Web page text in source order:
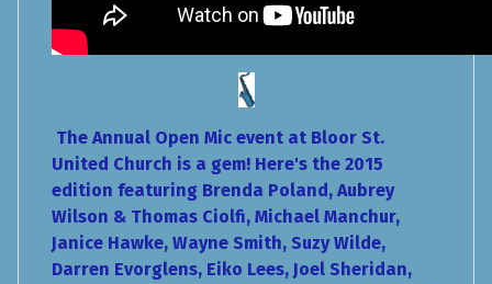
The Annual Open Mic event at Bloor St.
United Church is a gem! Here's the 2015
edition featuring Brenda Poland, Aubrey
Wilson & Thomas Ciolfi, Michael Manchur,
Janice Hawke, Wayne Smith, Suzy Wilde,
Darren Evorglens, Eiko Lees, Joel Sheridan,